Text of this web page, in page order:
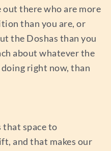
there who are more
than you are, or
the Doshas than you
about whatever the
right now, than
that space to
and that makes our